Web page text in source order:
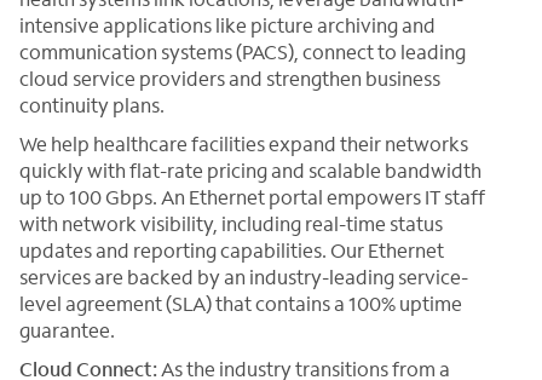
intensive applications like picture archiving and
communication systems (PACS), connect to leading
cloud service providers and strengthen business
continuity plans.
We help healthcare facilities expand their networks
quickly with flat-rate pricing and scalable bandwidth
up to 100 Gbps. An Ethernet portal empowers IT staff
with network visibility, including real-time status
updates and reporting capabilities. Our Ethernet
services are backed by an industry-leading service-
level agreement (SLA) that contains a 100% uptime
guarantee.
Cloud Connect: As the industry transitions from a